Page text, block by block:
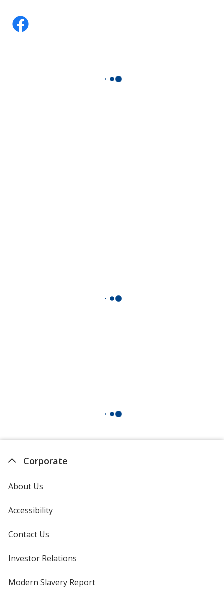
Corporate
About Us
Accessibility
Contact Us
Investor Relations
new
window
Modern Slavery Reportopens